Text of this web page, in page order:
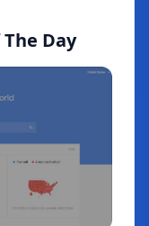
Day